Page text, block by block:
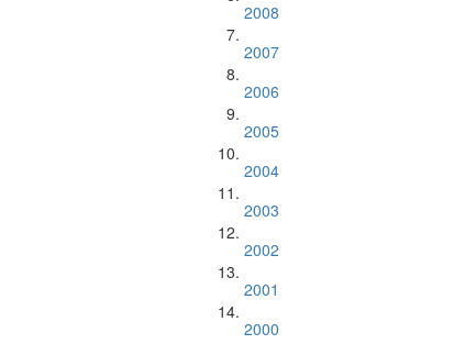
2008
2007
2006
2005
2004
2003
2002
2001
2000